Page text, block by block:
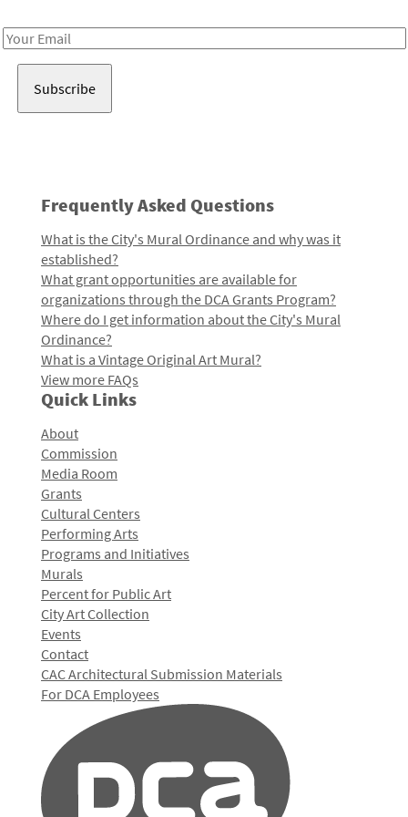
Email
Frequently Asked Questions
What is the City's Mural Ordinance and why was it
established?
What grant opportunities are available for
organizations through the DCA Grants Program?
Where do I get information about the City's Mural
Ordinance?
What is a Vintage Original Art Mural?
View more FAQs
Quick Links
About
Commission
Media Room
Grants
Cultural Centers
Performing Arts
Programs and Initiatives
Murals
Percent for Public Art
City Art Collection
Events
Contact
CAC Architectural Submission Materials
For DCA Employees